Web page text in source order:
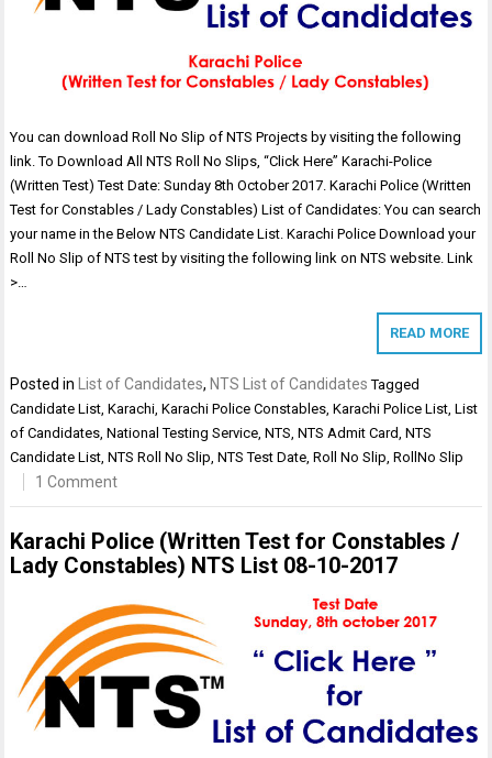
You can download Roll No Slip of NTS Projects by visiting the following
link. To Download All NTS Roll No Slips, “Click Here” Karachi-Police
(Written Test) Test Date: Sunday 8th October 2017. Karachi Police (Written
Test for Constables / Lady Constables) List of Candidates: You can search
your name in the Below NTS Candidate List. Karachi Police Download your
Roll No Slip of NTS test by visiting the following link on NTS website. Link
>…
READ MORE
Posted in List of Candidates, NTS List of Candidates Tagged
Candidate List,Karachi,Karachi Police Constables,Karachi Police List,List
of Candidates,National Testing Service,NTS,NTS Admit Card,NTS
Candidate List,NTS Roll No Slip,NTS Test Date,Roll No Slip,RollNo Slip
1 Comment
Karachi Police (Written Test for Constables /
Lady Constables) NTS List 08-10-2017